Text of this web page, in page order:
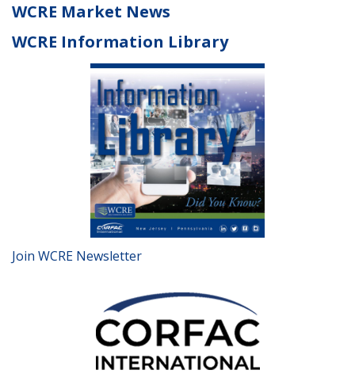
WCRE Market News
WCRE Information Library
Join WCRE Newsletter